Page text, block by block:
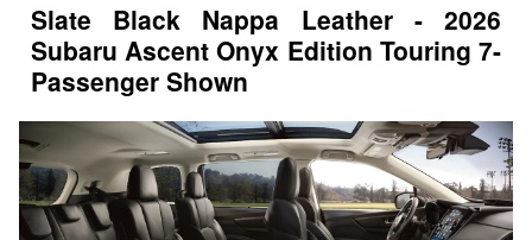
Slate Black Nappa Leather - 2026
Subaru Ascent Onyx Edition Touring 7-
Passenger Shown